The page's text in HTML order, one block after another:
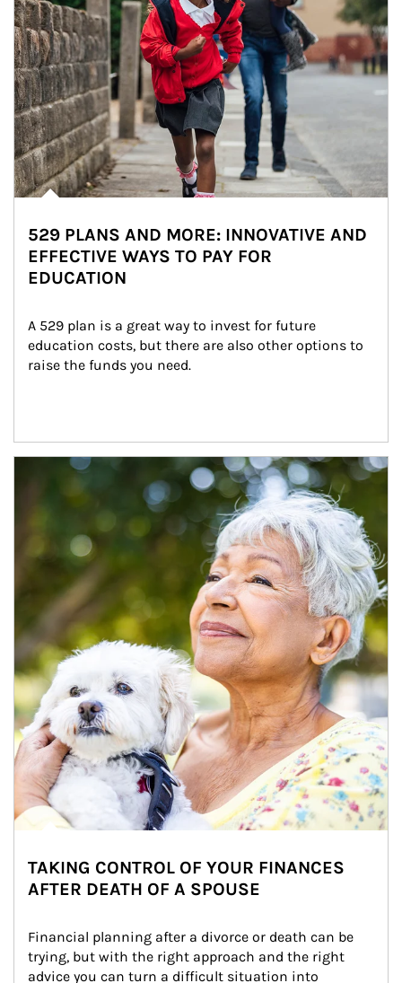
529 PLANS AND MORE: INNOVATIVE AND
EFFECTIVE WAYS TO PAY FOR
EDUCATION
A 529 plan is a great way to invest for future
education costs, but there are also other options to
raise the funds you need.
Article Image
TAKING CONTROL OF YOUR FINANCES
AFTER DEATH OF A SPOUSE
Financial planning after a divorce or death can be
trying, but with the right approach and the right
advice you can turn a difficult situation into